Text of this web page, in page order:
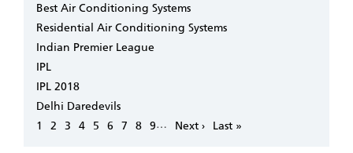
Best Air Conditioning Systems
Residential Air Conditioning Systems
Indian Premier League
IPL
IPL 2018
Delhi Daredevils
Pagination
Page
1 Page
2 Page
3 Page
4 Page
5 Page
6 Page
7 Page
8 Page
9…
Next
Next ›
Last
Last »